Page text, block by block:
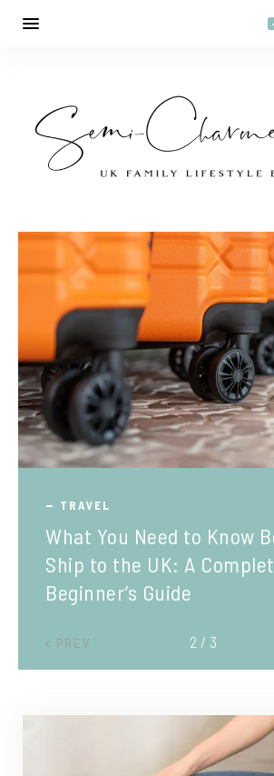
TRAVEL
What You Need to Know
Ship to the UK: A
Beginner’s Guide
PREV 2 / 3